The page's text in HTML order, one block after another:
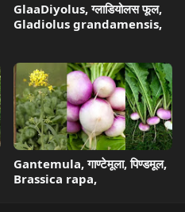
GlaaDiyolus, ग्लाडियोलस फूल,
Gladiolus grandamensis,
Gantemula, गाण्टेमूला, पिण्डमूल,
Brassica rapa,